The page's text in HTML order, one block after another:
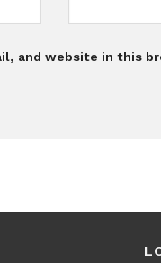
and website in this